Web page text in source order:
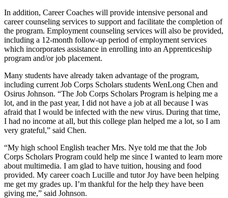
In addition, Career Coaches will provide intensive personal and
career counseling services to support and facilitate the completion of
the program. Employment counseling services will also be provided,
including a 12-month follow-up period of employment services
which incorporates assistance in enrolling into an Apprenticeship
program and/or job placement.
Many students have already taken advantage of the program,
including current Job Corps Scholars students WenLong Chen and
Osirus Johnson. “The Job Corps Scholars Program is helping me a
lot, and in the past year, I did not have a job at all because I was
afraid that I would be infected with the new virus. During that time,
I had no income at all, but this college plan helped me a lot, so I am
very grateful,” said Chen.
“My high school English teacher Mrs. Nye told me that the Job
Corps Scholars Program could help me since I wanted to learn more
about multimedia. I am glad to have tuition, housing and food
provided. My career coach Lucille and tutor Joy have been helping
me get my grades up. I’m thankful for the help they have been
giving me,” said Johnson.